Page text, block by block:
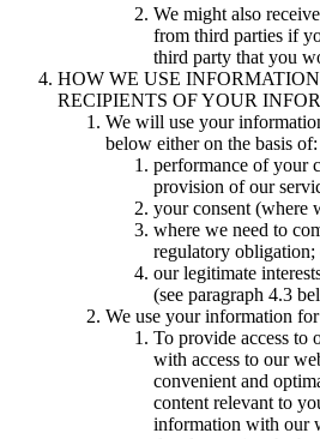
We might also
from third parties if
third party that you
HOW WE USE
RECIPIENTS OF YOUR
We will use your
below either on the basis of:
performance of your
provision of our
your consent (where
where we need to
regulatory obligation;
our legitimate
(see paragraph 4.3
We use your information
To provide access to
with access to our
convenient and
content relevant to
information with our